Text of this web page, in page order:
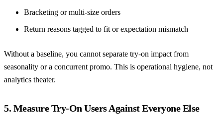
Bracketing or multi-size orders
Return reasons tagged to fit or expectation mismatch
Without a baseline, you cannot separate try-on impact from
seasonality or a concurrent promo. This is operational hygiene, not
analytics theater.
5. Measure Try-On Users Against Everyone Else